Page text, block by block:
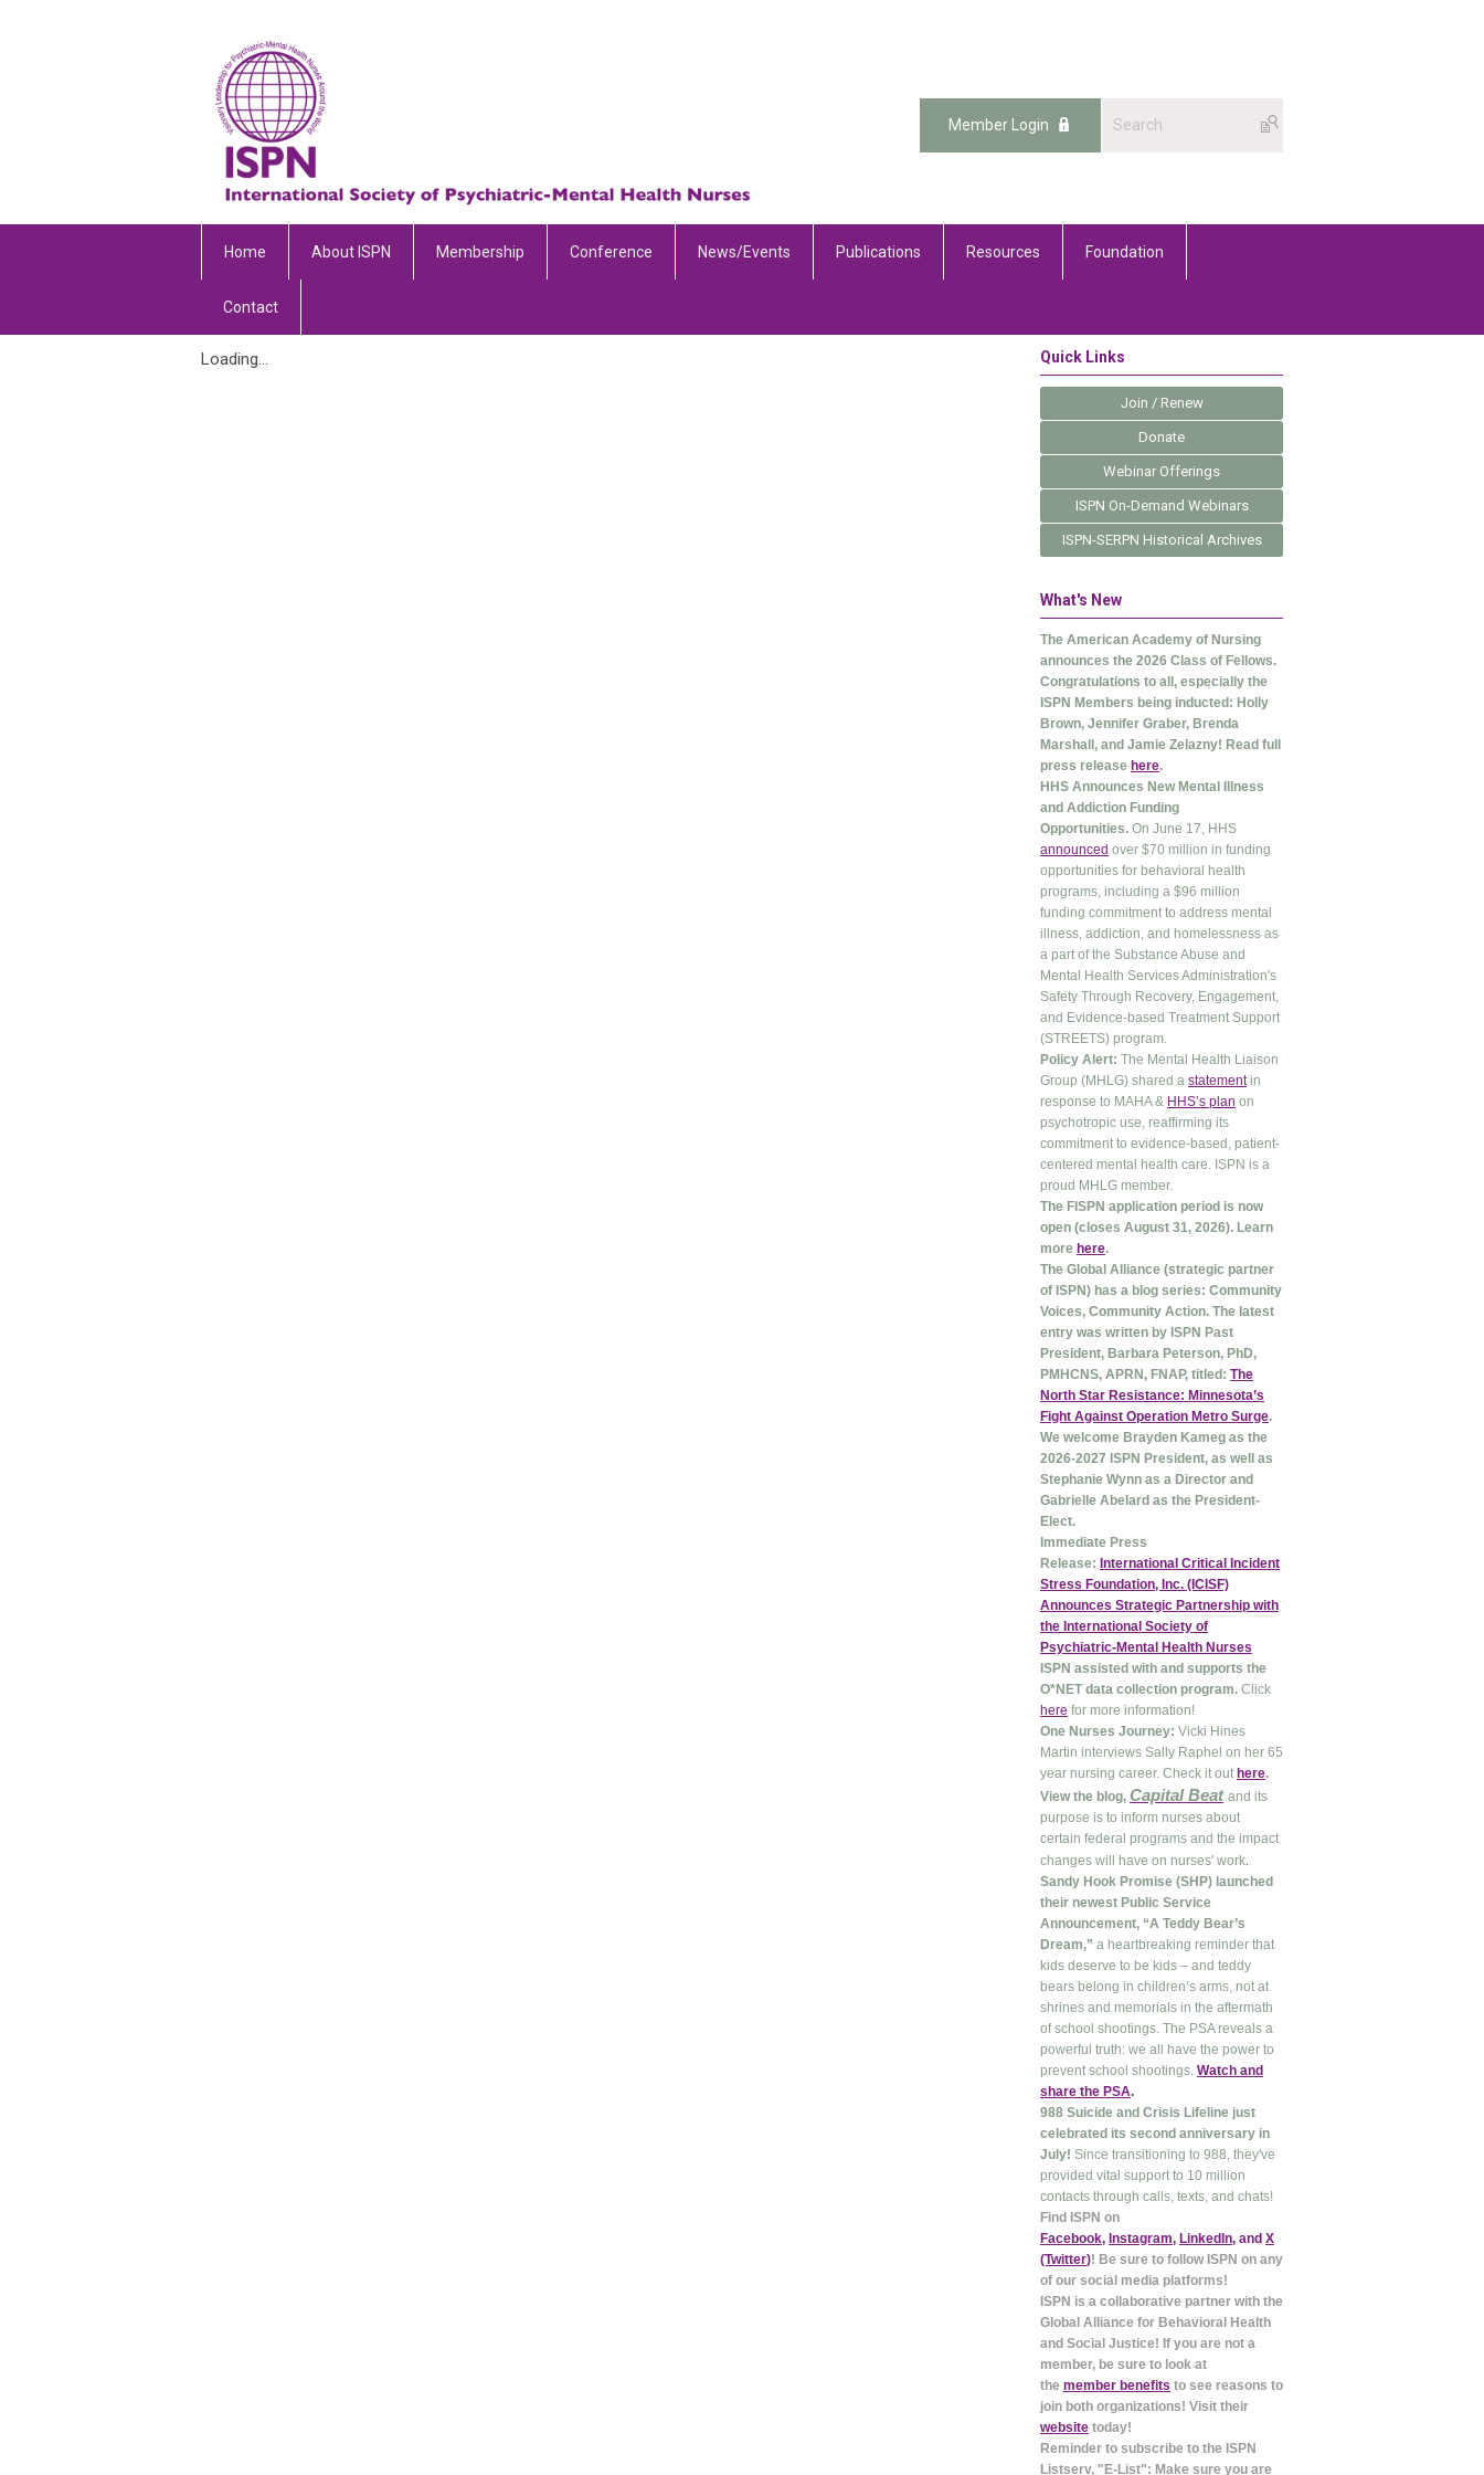
Member Login
Home About ISPN Membership Conference News/Events Publications Resources Foundation
Contact
Loading... Quick Links
Join / Renew
Donate
Webinar Offerings
ISPN On-Demand Webinars
ISPN-SERPN Historical Archives
What's New
The American Academy of Nursing
announces the 2026 Class of Fellows.
Congratulations to all, especially the
ISPN Members being inducted: Holly
Brown, Jennifer Graber, Brenda
Marshall, and Jamie Zelazny! Read full
press release here.
HHS Announces New Mental Illness
and Addiction Funding
Opportunities. On June 17, HHS
announced over $70 million in funding
opportunities for behavioral health
programs, including a $96 million
funding commitment to address mental
illness, addiction, and homelessness as
a part of the Substance Abuse and
Mental Health Services Administration's
Safety Through Recovery, Engagement,
and Evidence-based Treatment Support
(STREETS) program.
Policy Alert: The Mental Health Liaison
Group (MHLG) shared a statementin
response to MAHA & HHS’s plan on
psychotropic use, reaffirming its
commitment to evidence-based, patient-
centered mental health care. ISPN is a
proud MHLG member.
The FISPN application period is now
open (closes August 31, 2026). Learn
more here.
The Global Alliance (strategic partner
of ISPN) has a blog series: Community
Voices, Community Action. The latest
entry was written by ISPN Past
President, Barbara Peterson, PhD,
PMHCNS, APRN, FNAP, titled: The
North Star Resistance: Minnesota’s
Fight Against Operation Metro Surge.
We welcome Brayden Kameg as the
2026-2027 ISPN President, as well as
Stephanie Wynn as a Director and
Gabrielle Abelard as the President-
Elect.
Immediate Press
Release: International Critical Incident
Stress Foundation, Inc. (ICISF)
Announces Strategic Partnership with
the International Society of
Psychiatric-Mental Health Nurses
ISPN assisted with and supports the
O*NET data collection program. Click
here for more information!
One Nurses Journey: Vicki Hines
Martin interviews Sally Raphel on her 65
year nursing career. Check it out here.
View the blog, Capital Beat and its
purpose is to inform nurses about
certain federal programs and the impact
changes will have on nurses' work.
Sandy Hook Promise (SHP) launched
their newest Public Service
Announcement, “A Teddy Bear’s
Dream,” a heartbreaking reminder that
kids deserve to be kids – and teddy
bears belong in children’s arms, not at
shrines and memorials in the aftermath
of school shootings. The PSA reveals a
powerful truth: we all have the power to
prevent school shootings. Watch and
share the PSA.
988 Suicide and Crisis Lifeline just
celebrated its second anniversary in
July! Since transitioning to 988, they've
provided vital support to 10 million
contacts through calls, texts, and chats!
Find ISPN on
Facebook, Instagram, LinkedIn, and X
(Twitter)! Be sure to follow ISPN on any
of our social media platforms!
ISPN is a collaborative partner with the
Global Alliance for Behavioral Health
and Social Justice! If you are not a
member, be sure to look at
the member benefits to see reasons to
join both organizations! Visit their
website today!
Reminder to subscribe to the ISPN
Listserv, "E-List": Make sure you are